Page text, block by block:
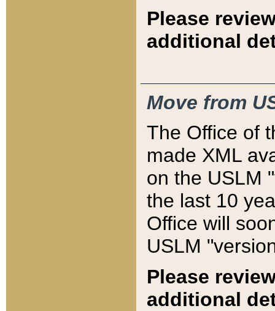
Please
additional
Move from
The Office of
made XML
on the USLM
the last 10
Office will
USLM
Please
additional